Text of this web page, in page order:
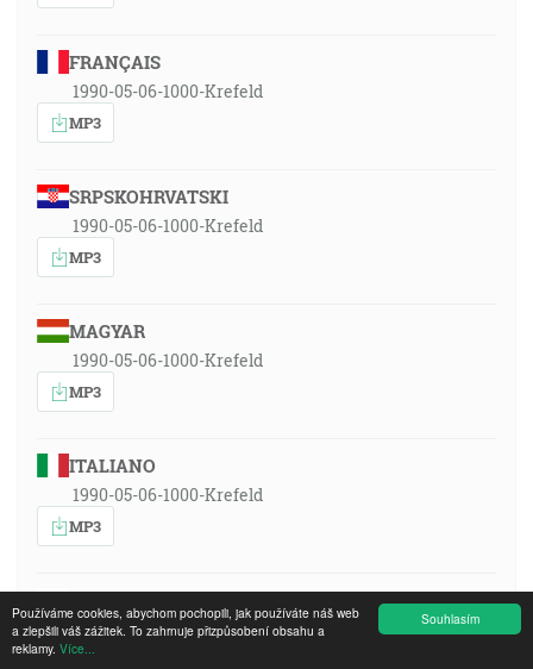
Souhlasím
Používáme cookies, abychom pochopili, jak používáte náš web
a zlepšili váš zážitek. To zahrnuje přizpůsobení obsahu a
reklamy. Více...
FRANÇAIS
1990-05-06-1000-Krefeld
MP3
SRPSKOHRVATSKI
1990-05-06-1000-Krefeld
MP3
MAGYAR
1990-05-06-1000-Krefeld
MP3
ITALIANO
1990-05-06-1000-Krefeld
MP3
1990-05-06-1000-Krefeld
MP3